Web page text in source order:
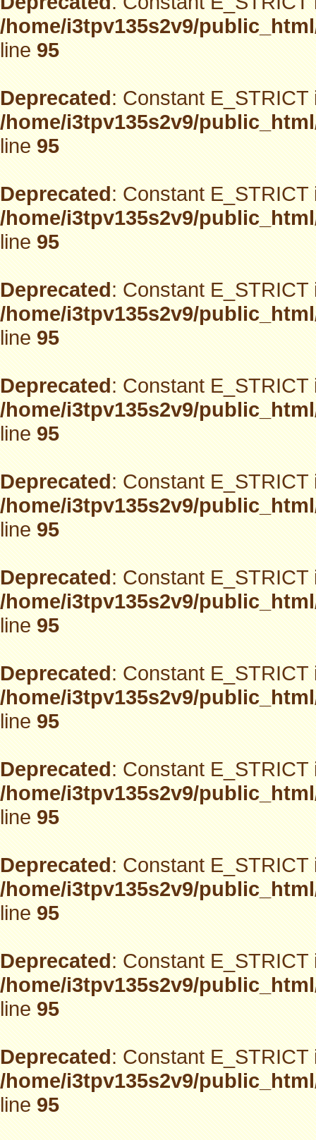
/home/i3tpv135s2v9/
line95
Deprecated: Constant
/home/i3tpv135s2v9/
line95
Deprecated: Constant
/home/i3tpv135s2v9/
line95
Deprecated: Constant
/home/i3tpv135s2v9/
line95
Deprecated: Constant
/home/i3tpv135s2v9/
line95
Deprecated: Constant
/home/i3tpv135s2v9/
line95
Deprecated: Constant
/home/i3tpv135s2v9/
line95
Deprecated: Constant
/home/i3tpv135s2v9/
line95
Deprecated: Constant
/home/i3tpv135s2v9/
line95
Deprecated: Constant
/home/i3tpv135s2v9/
line95
Deprecated: Constant
/home/i3tpv135s2v9/
line95
Deprecated: Constant
/home/i3tpv135s2v9/
line95